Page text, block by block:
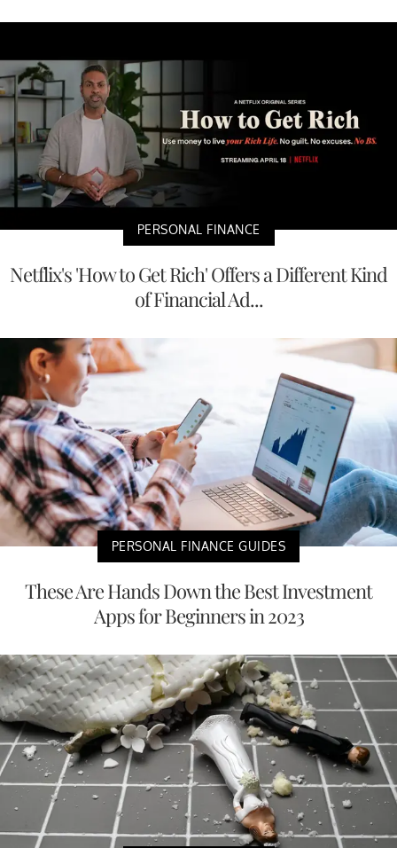
PERSONAL FINANCE
Netflix's 'How to Get Rich' Offers a Different Kind
of Financial Ad...
PERSONAL FINANCE GUIDES
These Are Hands Down the Best Investment
Apps for Beginners in 2023